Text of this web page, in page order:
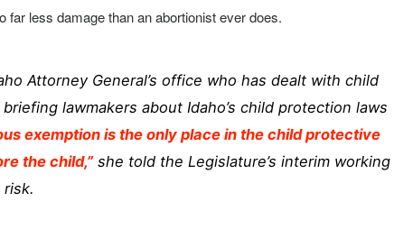
far less damage than an abortionist ever does.
Attorney General’s office who has dealt with child
lawmakers about Idaho’s child protection laws
exemption is the only place in the child protective
the child,”she told the Legislature’s interim working